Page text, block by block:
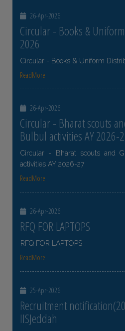
26-Apr-2026
Circular - Books &
2026
Circular - Books & Uniform
ReadMore
26-Apr-2026
Circular - Bharat scouts
Bulbul activities AY 2026-
Circular - Bharat scouts and
activities AY 2026-27
ReadMore
26-Apr-2026
RFQ FOR LAPTOPS
RFQ FOR LAPTOPS
ReadMore
25-Apr-2026
Recruitment
IISJeddah